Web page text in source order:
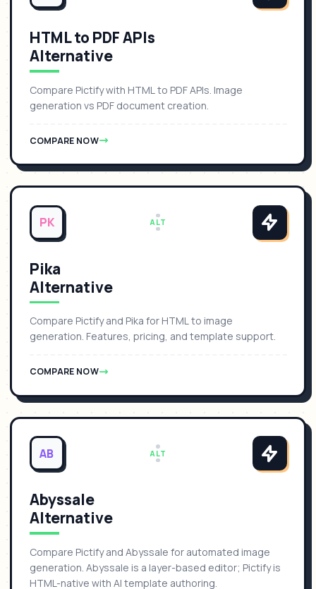
HTML to PDF APIs
Alternative
Compare Pictify with HTML to PDF APIs. Image
generation vs PDF document creation.
COMPARE NOW
PK ALT
Pika
Alternative
Compare Pictify and Pika for HTML to image
generation. Features, pricing, and template support.
COMPARE NOW
AB ALT
Abyssale
Alternative
Compare Pictify and Abyssale for automated image
generation. Abyssale is a layer-based editor; Pictify is
HTML-native with AI template authoring.